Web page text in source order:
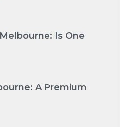
Is One
A Premium